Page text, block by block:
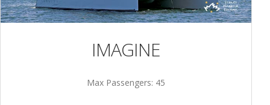
IMAGINE
Max Passengers: 45